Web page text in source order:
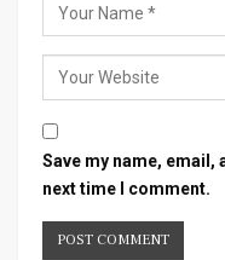
Save my name,
next time I comment.